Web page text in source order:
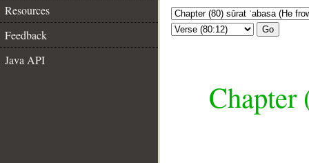
Resources
Feedback
Java API
Go
Chapter